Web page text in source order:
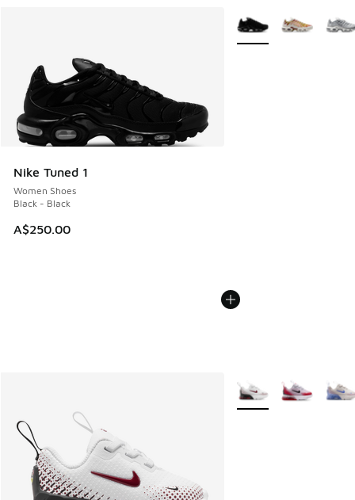
Nike Tuned 1
Women Shoes
Black - Black
A$250.00
More Colors Available
More Colors Available